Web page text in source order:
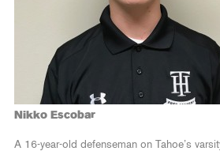
Nikko Escobar
A 16-year-old defenseman on Tahoe’s